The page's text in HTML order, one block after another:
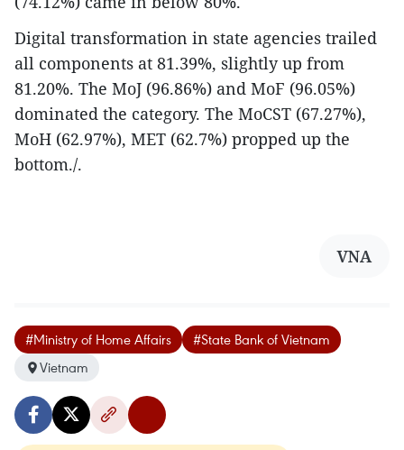
Digital transformation in state agencies trailed
all components at 81.39%, slightly up from
81.20%. The MoJ (96.86%) and MoF (96.05%)
dominated the category. The MoCST (67.27%),
MoH (62.97%), MET (62.7%) propped up the
bottom./.
VNA
#Ministry of Home Affairs
#State Bank of Vietnam
Vietnam